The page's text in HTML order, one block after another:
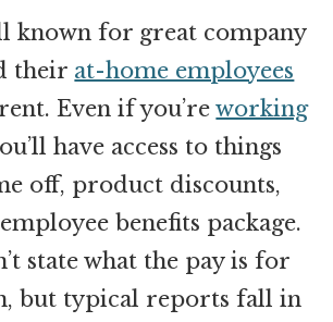
known for great company
their at-home employees
Even if you’reworking
have access to things
off, product discounts,
benefits package.
state what the pay is for
but typical reports fall in